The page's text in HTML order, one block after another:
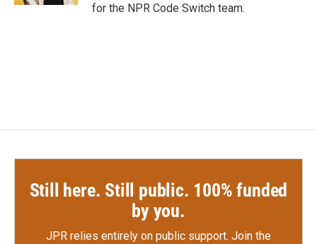
for the NPR Code Switch team.
Still here. Still public. 100% funded
by you.
JPR relies entirely on public support. Join the